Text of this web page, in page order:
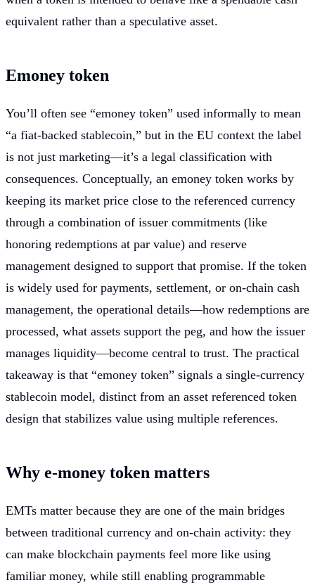
equivalent rather than a speculative asset.
Emoney token
You’ll often see “emoney token” used informally to mean
“a fiat-backed stablecoin,” but in the EU context the label
is not just marketing—it’s a legal classification with
consequences. Conceptually, an emoney token works by
keeping its market price close to the referenced currency
through a combination of issuer commitments (like
honoring redemptions at par value) and reserve
management designed to support that promise. If the token
is widely used for payments, settlement, or on-chain cash
management, the operational details—how redemptions are
processed, what assets support the peg, and how the issuer
manages liquidity—become central to trust. The practical
takeaway is that “emoney token” signals a single-currency
stablecoin model, distinct from an asset referenced token
design that stabilizes value using multiple references.
Why e-money token matters
EMTs matter because they are one of the main bridges
between traditional currency and on-chain activity: they
can make blockchain payments feel more like using
familiar money, while still enabling programmable